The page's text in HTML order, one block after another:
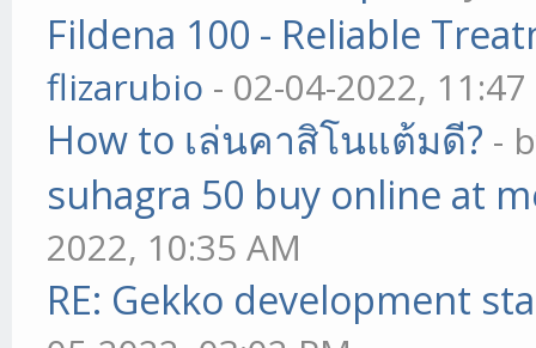
Fildena 100 - Reliable
flizarubio - 02-04-2022,
How to เล่นคาสิโนแต้มดี? -
suhagra 50 buy online at
2022, 10:35 AM
RE: Gekko development